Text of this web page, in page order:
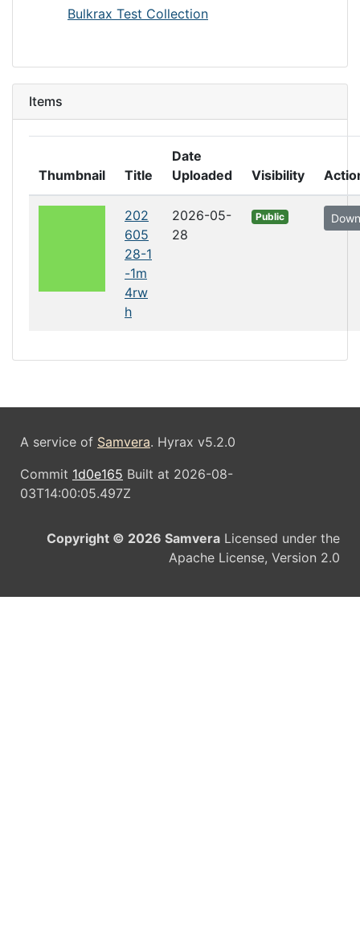
Bulkrax Test Collection
Items
Thumbnail Title
Date
Uploaded
Visibility
202
605
28-1
-1m
4rw
h
2026-05-
28
Public
A service of Samvera. Hyrax v5.2.0
Commit 1d0e165 Built at 2026-08-
03T14:00:05.497Z
Copyright © 2026 Samvera Licensed under the
Apache License, Version 2.0